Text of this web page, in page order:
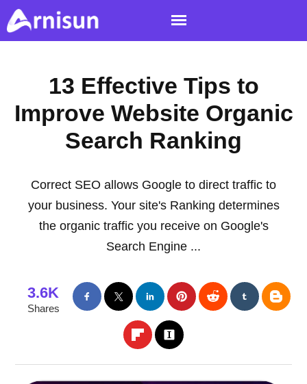
13 Effective Tips to
Improve Website Organic
Search Ranking
Correct SEO allows Google to direct traffic to
your business. Your site's Ranking determines
the organic traffic you receive on Google's
Search Engine ...
3.6K
Shares